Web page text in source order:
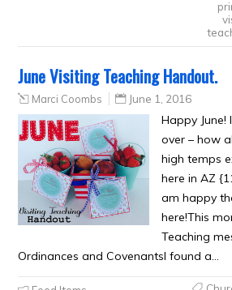
June Visiting Teaching Handout.
Marci Coombs June 1, 2016
Happy June!
over – how
high temps
here in AZ
am happy
here!This
Teaching
Ordinances and CovenantsI found a…